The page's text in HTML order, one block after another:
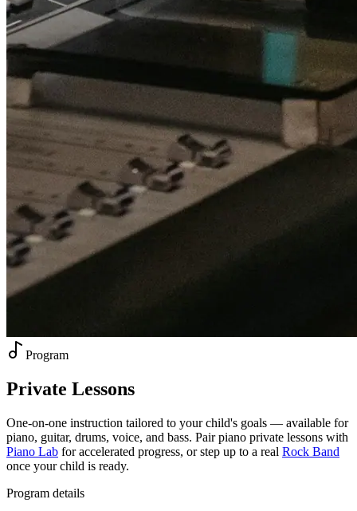
Program
Private Lessons
One-on-one instruction tailored to your child's goals — available for
piano, guitar, drums, voice, and bass. Pair piano private lessons with
Piano Lab for accelerated progress, or step up to a real Rock Band
once your child is ready.
Program details